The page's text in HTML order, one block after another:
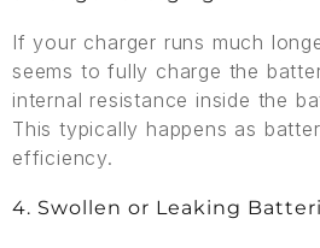
If your charger runs much
seems to fully charge the
internal resistance inside the
This typically happens as
efficiency.
4. Swollen or Leaking